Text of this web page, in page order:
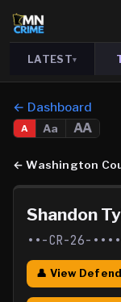
LATEST▾
← Dashboard
A Aa AA
←Washington
Shandon
••-CR-26-••••
👤 View